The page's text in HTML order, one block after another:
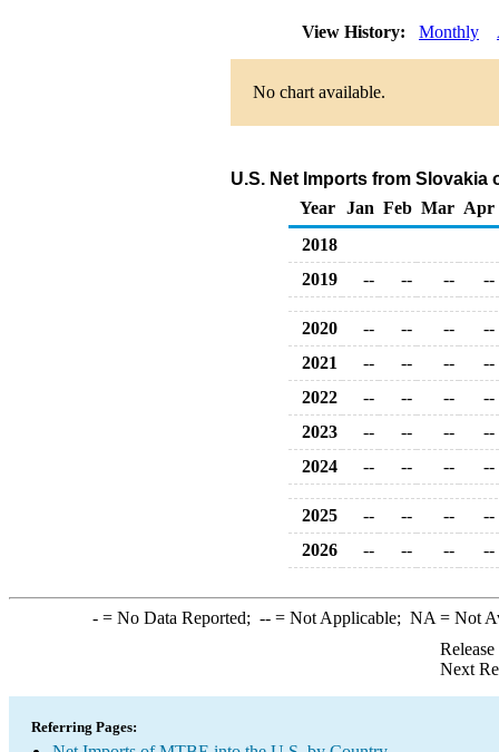
View History: Monthly
No chart available.
U.S. Net Imports from Slovakia
Year
Jan Feb Mar Apr
2018
2019
-- -- -- --
2020 -- -- --
--
2021
-- -- --
--
2022
-- -- --
--
2023
-- -- --
--
2024
-- -- -- --
2025 -- -- --
--
2026
-- -- -- --
-= No Data Reported; --= Not Applicable; NA = Not
Next
Referring Pages: